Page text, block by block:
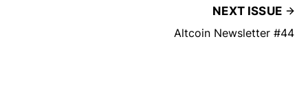
NEXT ISSUE
Altcoin Newsletter #44